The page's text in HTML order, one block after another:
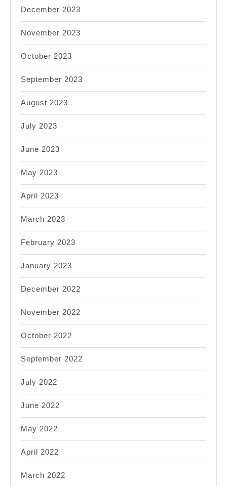
December 2023
November 2023
October 2023
September 2023
August 2023
July 2023
June 2023
May 2023
April 2023
March 2023
February 2023
January 2023
December 2022
November 2022
October 2022
September 2022
July 2022
June 2022
May 2022
April 2022
March 2022